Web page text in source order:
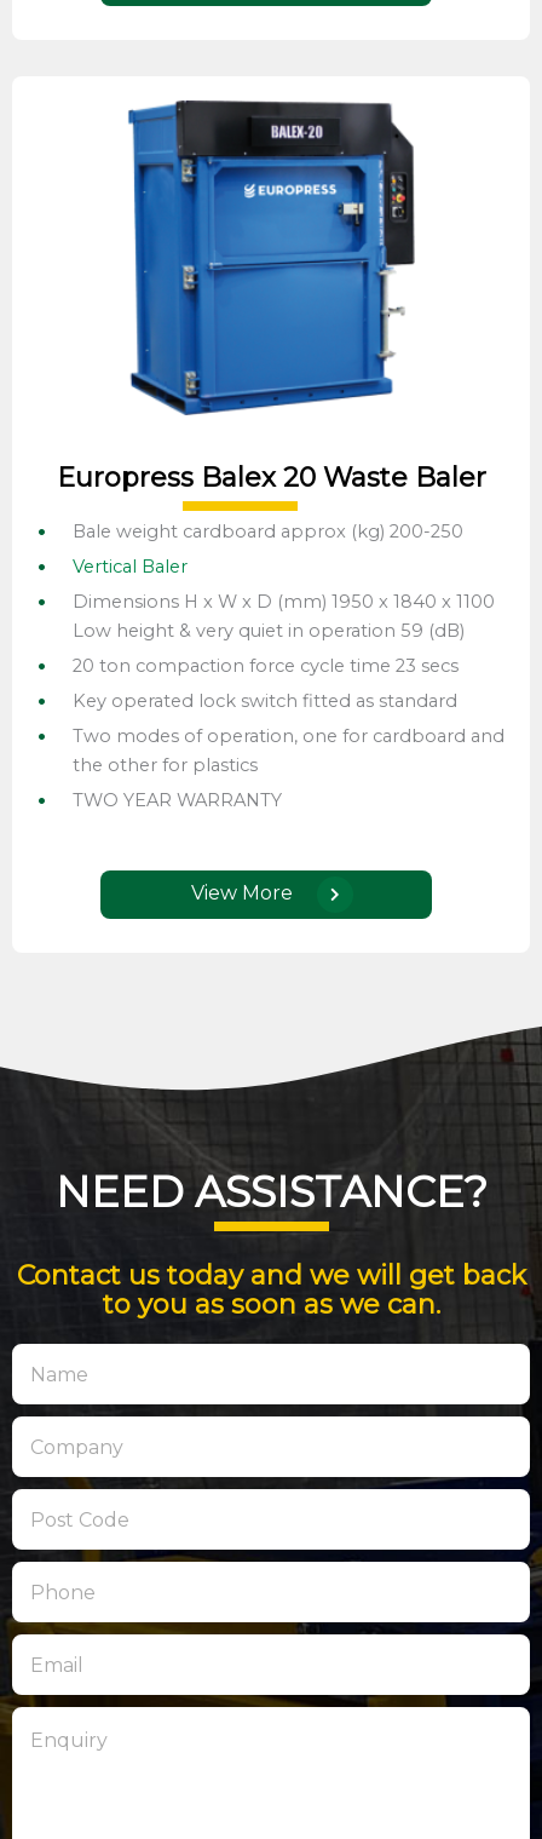
Europress Balex 20 Waste Baler
Bale weight cardboard approx (kg) 200-250
Vertical Baler
Dimensions H x W x D (mm) 1950 x 1840 x 1100
Low height & very quiet in operation 59 (dB)
20 ton compaction force cycle time 23 secs
Key operated lock switch fitted as standard
Two modes of operation, one for cardboard and
the other for plastics
TWO YEAR WARRANTY
View More
NEED ASSISTANCE?
Contact us today and we will get back
to you as soon as we can.